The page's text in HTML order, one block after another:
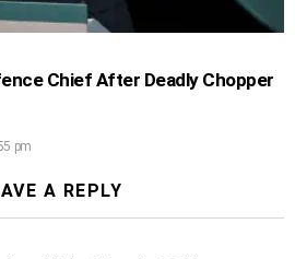
Chief After Deadly Chopper
pm
A REPLY